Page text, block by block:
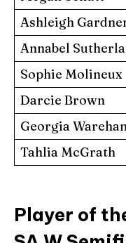
Ashleigh
Annabel
Sophie Molineux
Darcie Brown
Georgia
Tahlia McGrath
Player of